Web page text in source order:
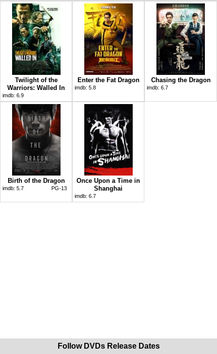
Twilight of the
Warriors: Walled In
imdb: 6.9
Enter the Fat Dragon
imdb: 5.8
Chasing the Dragon
imdb: 6.7
Birth of the Dragon
imdb: 5.7 PG-13
Once Upon a Time in
Shanghai
imdb: 6.7
Follow DVDs Release Dates